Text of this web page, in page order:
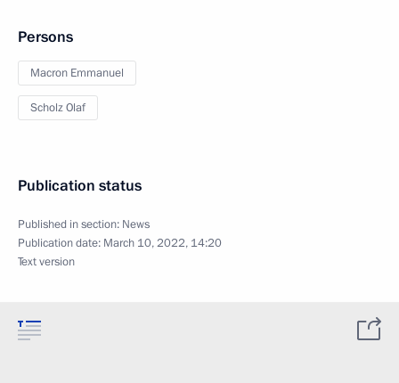
Persons
Macron Emmanuel
Scholz Olaf
Publication status
Published in section: News
Publication date: March 10, 2022, 14:20
Text version